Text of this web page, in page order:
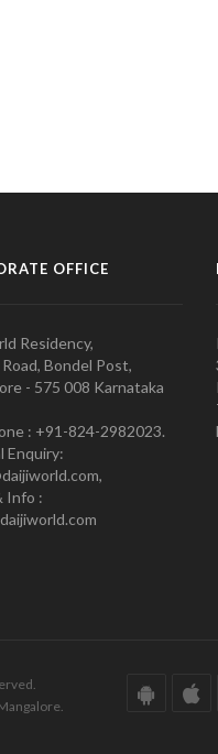
OFFICE
Residency,
Bondel Post,
- 575 008 Karnataka
: +91-824-2982023.
Enquiry:
Info :